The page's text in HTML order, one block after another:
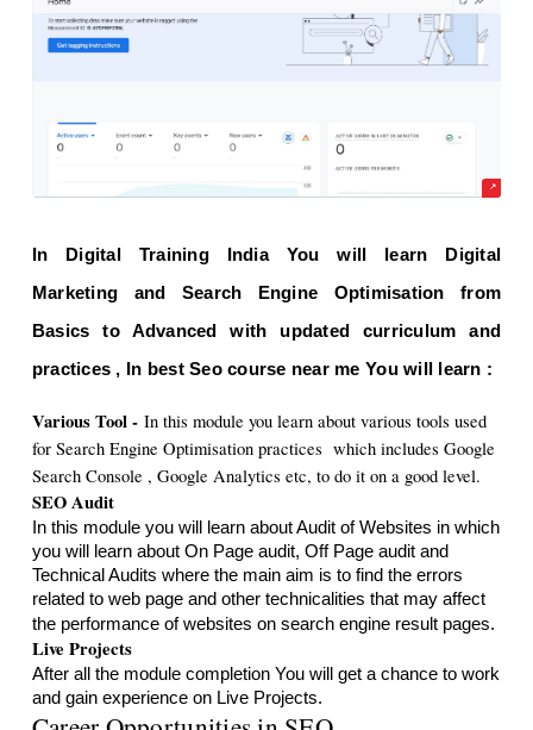
In Digital Training India You will learn Digital
Marketing and Search Engine Optimisation from
Basics to Advanced with updated curriculum and
practices , In best Seo course near me You will learn :
Various Tool - In this module you learn about various tools used
for Search Engine Optimisation practices  which includes Google
Search Console , Google Analytics etc, to do it on a good level.
SEO Audit
In this module you will learn about Audit of Websites in which
you will learn about On Page audit, Off Page audit and
Technical Audits where the main aim is to find the errors
related to web page and other technicalities that may affect
the performance of websites on search engine result pages.
Live Projects
After all the module completion You will get a chance to work